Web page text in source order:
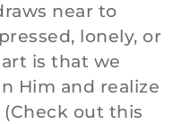
near to
lonely, or
is that we
Him and realize
out this